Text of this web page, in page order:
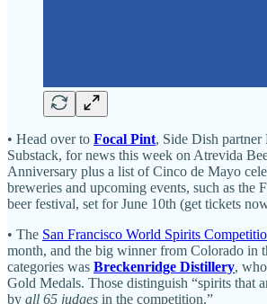
• Head over to Focal Pint, Side Dish partner
Substack, for news this week on Atrevida
Anniversary plus a list of Cinco de Mayo
breweries and upcoming events, such as the
beer festival, set for June 10th (get tickets
• The San Francisco World Spirits
month, and the big winner from Colorado in
categories was Breckenridge Distillery,
Gold Medals. Those distinguish “spirits that
by all 65 judges in the competition.”